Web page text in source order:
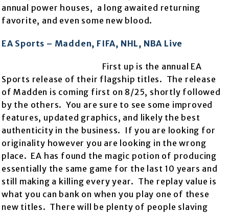
annual power houses, a long awaited returning
favorite, and even some new blood.
EA Sports – Madden, FIFA, NHL, NBA Live
First up is the annual EA
Sports release of their flagship titles. The release
of Madden is coming first on 8/25, shortly followed
by the others. You are sure to see some improved
features, updated graphics, and likely the best
authenticity in the business. If you are looking for
originality however you are looking in the wrong
place. EA has found the magic potion of producing
essentially the same game for the last 10 years and
still making a killing every year. The replay value is
what you can bank on when you play one of these
new titles. There will be plenty of people slaving